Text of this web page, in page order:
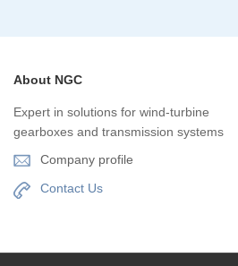
About NGC
Expert in solutions for wind-turbine
gearboxes and transmission systems
Company profile
Contact Us